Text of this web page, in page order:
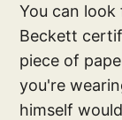
You can
Beckett
piece of
you're
himself